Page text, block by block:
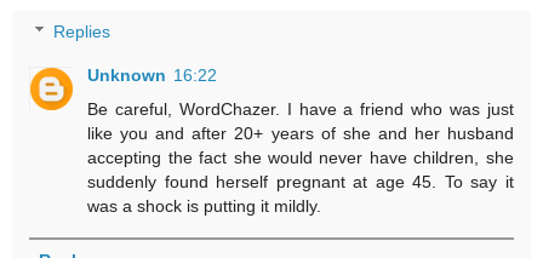
Replies
Unknown 16:22
Be careful, WordChazer. I have a friend who was just
like you and after 20+ years of she and her husband
accepting the fact she would never have children, she
suddenly found herself pregnant at age 45. To say it
was a shock is putting it mildly.